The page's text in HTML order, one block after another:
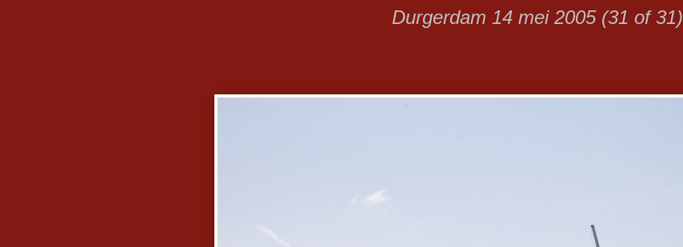
Durgerdam 14 mei 2005 (31 of 31)